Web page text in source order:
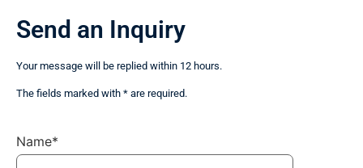
Send an Inquiry
Your message will be replied within 12 hours.
The fields marked with * are required.
Name*